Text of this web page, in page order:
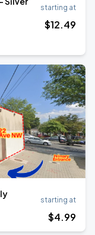
starting at
$12.49
starting at
$4.99